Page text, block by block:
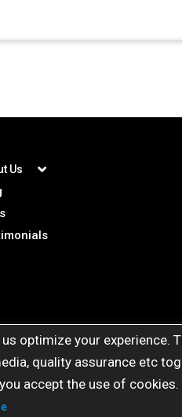
optimize your experience.
quality assurance etc
accept the use of cookies.
Us
All materials presented
purposes, plagiarism will attract